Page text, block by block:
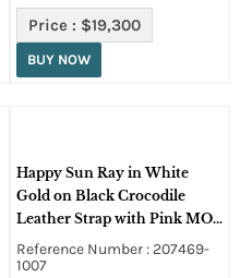
Price : $19,300
BUY NOW
Happy Sun Ray in White
Gold on Black Crocodile
Leather Strap with Pink MOP
Dial - 3 Floating Diamond
Reference Number : 207469-
1007